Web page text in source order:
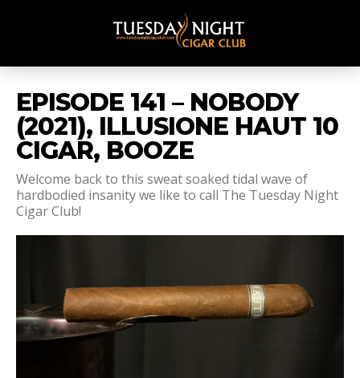
EPISODE 141 – NOBODY
(2021), ILLUSIONE HAUT 10
CIGAR, BOOZE
Welcome back to this sweat soaked tidal wave of
hardbodied insanity we like to call The Tuesday Night
Cigar Club!